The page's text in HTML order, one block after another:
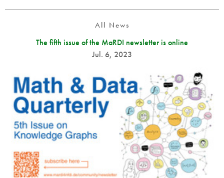
All News
The fifth issue of the MaRDI newsletter is online
Jul. 6, 2023